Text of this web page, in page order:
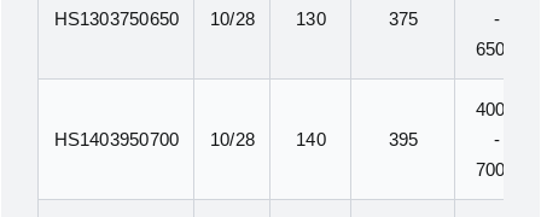
HS1303750650 10/28 130 375
-
650N
HS1403950700 10/28 140 395
400N
-
700N